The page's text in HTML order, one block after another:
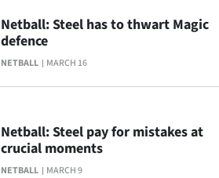
NETBALL MARCH 16
Netball: Steel has to thwart Magic
defence
NETBALL MARCH 9
Netball: Steel pay for mistakes at
crucial moments